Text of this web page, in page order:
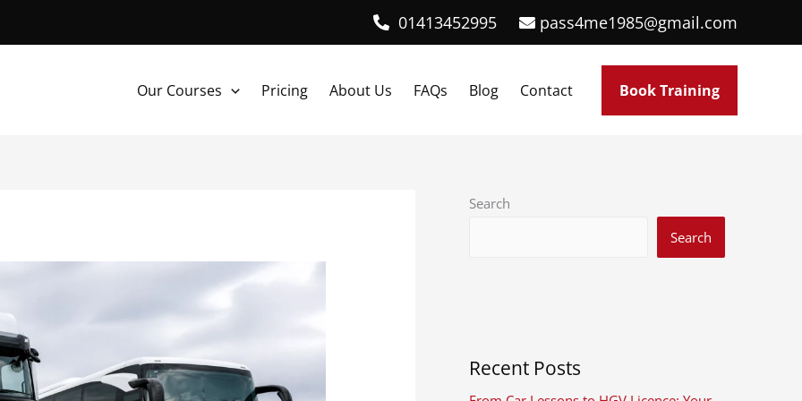
01413452995 pass4me1985@gmail.com
Our Courses Pricing About Us FAQs Blog Contact Book Training
Search
Search
Recent Posts